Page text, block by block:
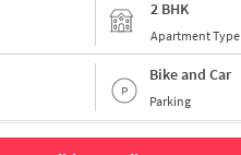
2 BHK
Apartment Type
Bike and Car
Parking